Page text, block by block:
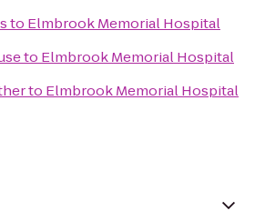
to Elmbrook Memorial Hospital
to Elmbrook Memorial Hospital
to Elmbrook Memorial Hospital